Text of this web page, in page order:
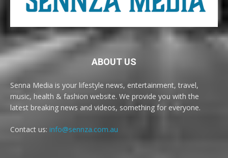
ABOUT US
Senna Media is your lifestyle news, entertainment, travel,
music, health & fashion website. We provide you with the
latest breaking news and videos, something for everyone.
Contact us: info@sennza.com.au